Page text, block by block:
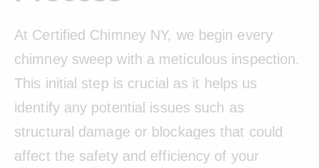
At Certified Chimney NY, we begin every
chimney sweep with a meticulous inspection.
This initial step is crucial as it helps us
identify any potential issues such as
structural damage or blockages that could
affect the safety and efficiency of your